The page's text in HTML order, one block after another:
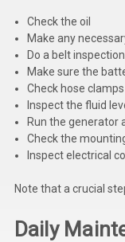
Check the oil
Make any
Do a belt
Make sure the
Check hose
Inspect the fluid
Run the generator
Check the
Inspect electrical
Note that a crucial
Daily